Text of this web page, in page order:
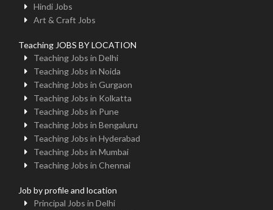
Hindi Jobs
Art & Craft Jobs
Teaching JOBS BY LOCATION
Teaching Jobs in Delhi
Teaching Jobs in Noida
Teaching Jobs in Gurgaon
Teaching Jobs in Kolkatta
Teaching Jobs in Pune
Teaching Jobs in Bengaluru
Teaching Jobs in Hyderabad
Teaching Jobs in Mumbai
Teaching Jobs in Chennai
Job by profile and location
Principal Jobs in Delhi